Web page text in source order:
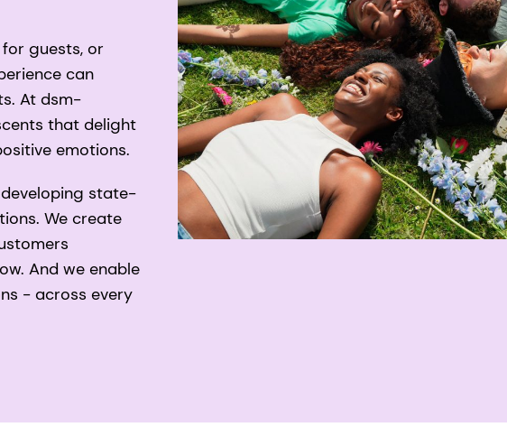
guests, or
can
At dsm-
that delight
emotions.
state-
We create
And we enable
- across every